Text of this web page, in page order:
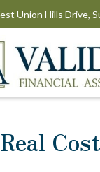
Union Hills Drive,